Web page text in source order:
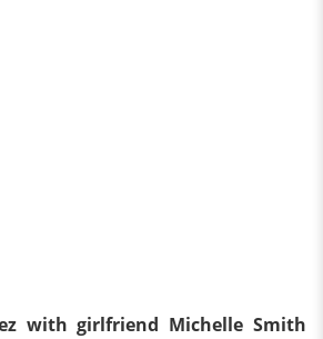
with girlfriend Michelle Smith